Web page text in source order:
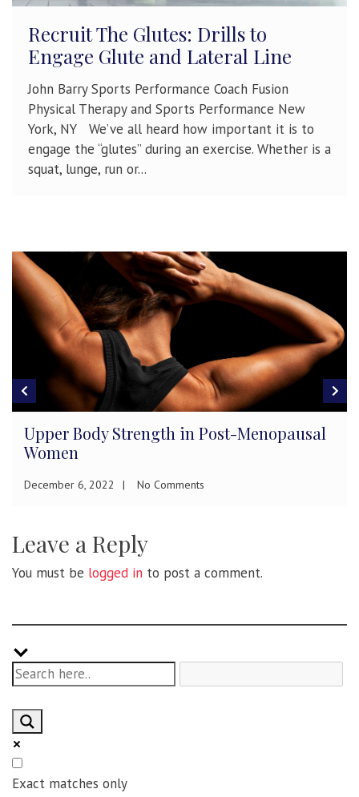
Recruit The Glutes: Drills to
Engage Glute and Lateral Line
John Barry Sports Performance Coach Fusion
Physical Therapy and Sports Performance New
York, NY We’ve all heard how important it is to
engage the “glutes” during an exercise. Whether is a
squat, lunge, run or...
Upper Body Strength in Post-Menopausal
Women
December 6, 2022 No Comments
Leave a Reply
You must be logged in to post a comment.
Exact matches only